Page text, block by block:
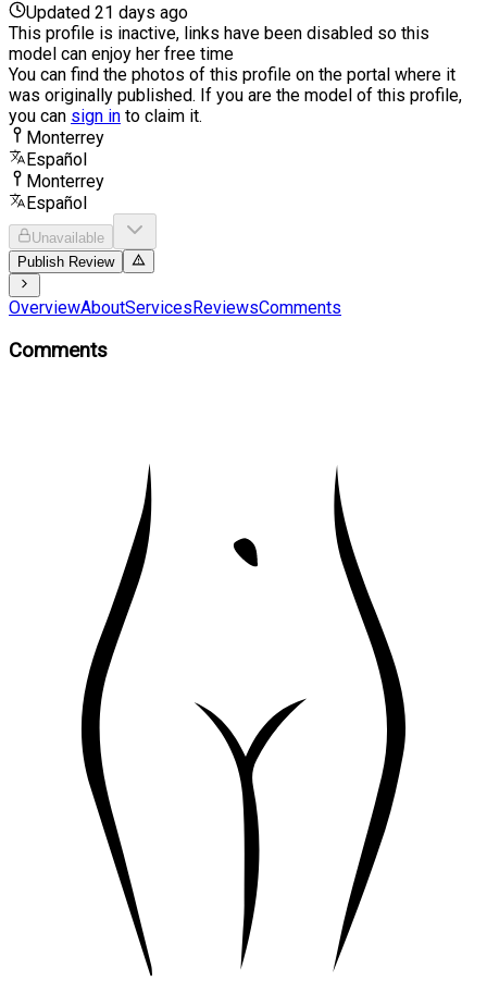
Updated 21 days ago
This profile is inactive, links have been disabled so this
model can enjoy her free time
You can find the photos of this profile on the portal where it
was originally published. If you are the model of this profile,
you can sign in to claim it.
Monterrey
Español
Monterrey
Español
Unavailable
Publish Review
OverviewAboutServices ReviewsComments
Comments